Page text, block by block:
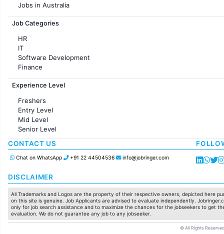
Jobs in Australia
Jobs in France
Job Categories
HR
IT
Software Development
Finance
Customer support
Sales
Accounting
Marketing
Pharma
Production / Manufacturing
Manufacturing
Experience Level
Freshers
Entry Level
Mid Level
Senior Level
CONTACT US
Chat on WhatsApp +91 22 44504536 info@jobringer.com
DISCLAIMER
All Trademarks and Logos are the property of their respective owners, depicted here
on this site is genuine. Job Applicants are advised to evaluate independently.
only for job search assistance and to maximize the chances for the jobseekers to get
evaluation. We do not guarantee any job to any jobseeker.
© All Rights